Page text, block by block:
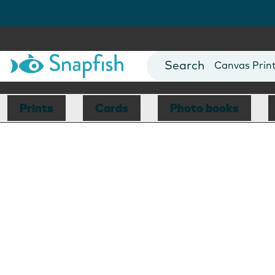
Photo Books
Canvas
Mugs
Blankets
Prints Cards Photo books